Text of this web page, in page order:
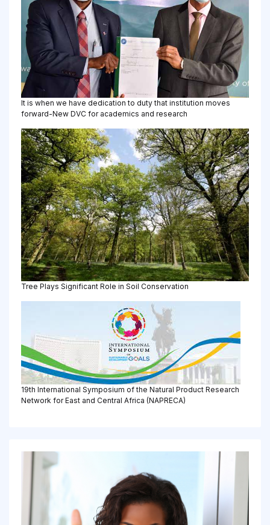
It is when we have dedication to duty that institution moves
forward-New DVC for academics and research
Tree Plays Significant Role in Soil Conservation
19th International Symposium of the Natural Product Research
Network for East and Central Africa (NAPRECA)